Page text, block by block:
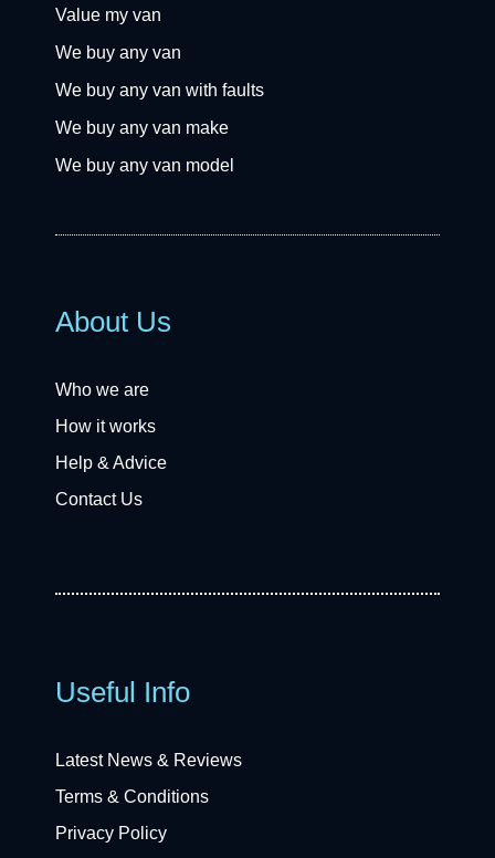
Value my van
We buy any van
We buy any van with faults
We buy any van make
We buy any van model
About Us
Who we are
How it works
Help & Advice
Contact Us
Useful Info
Latest News & Reviews
Terms & Conditions
Privacy Policy